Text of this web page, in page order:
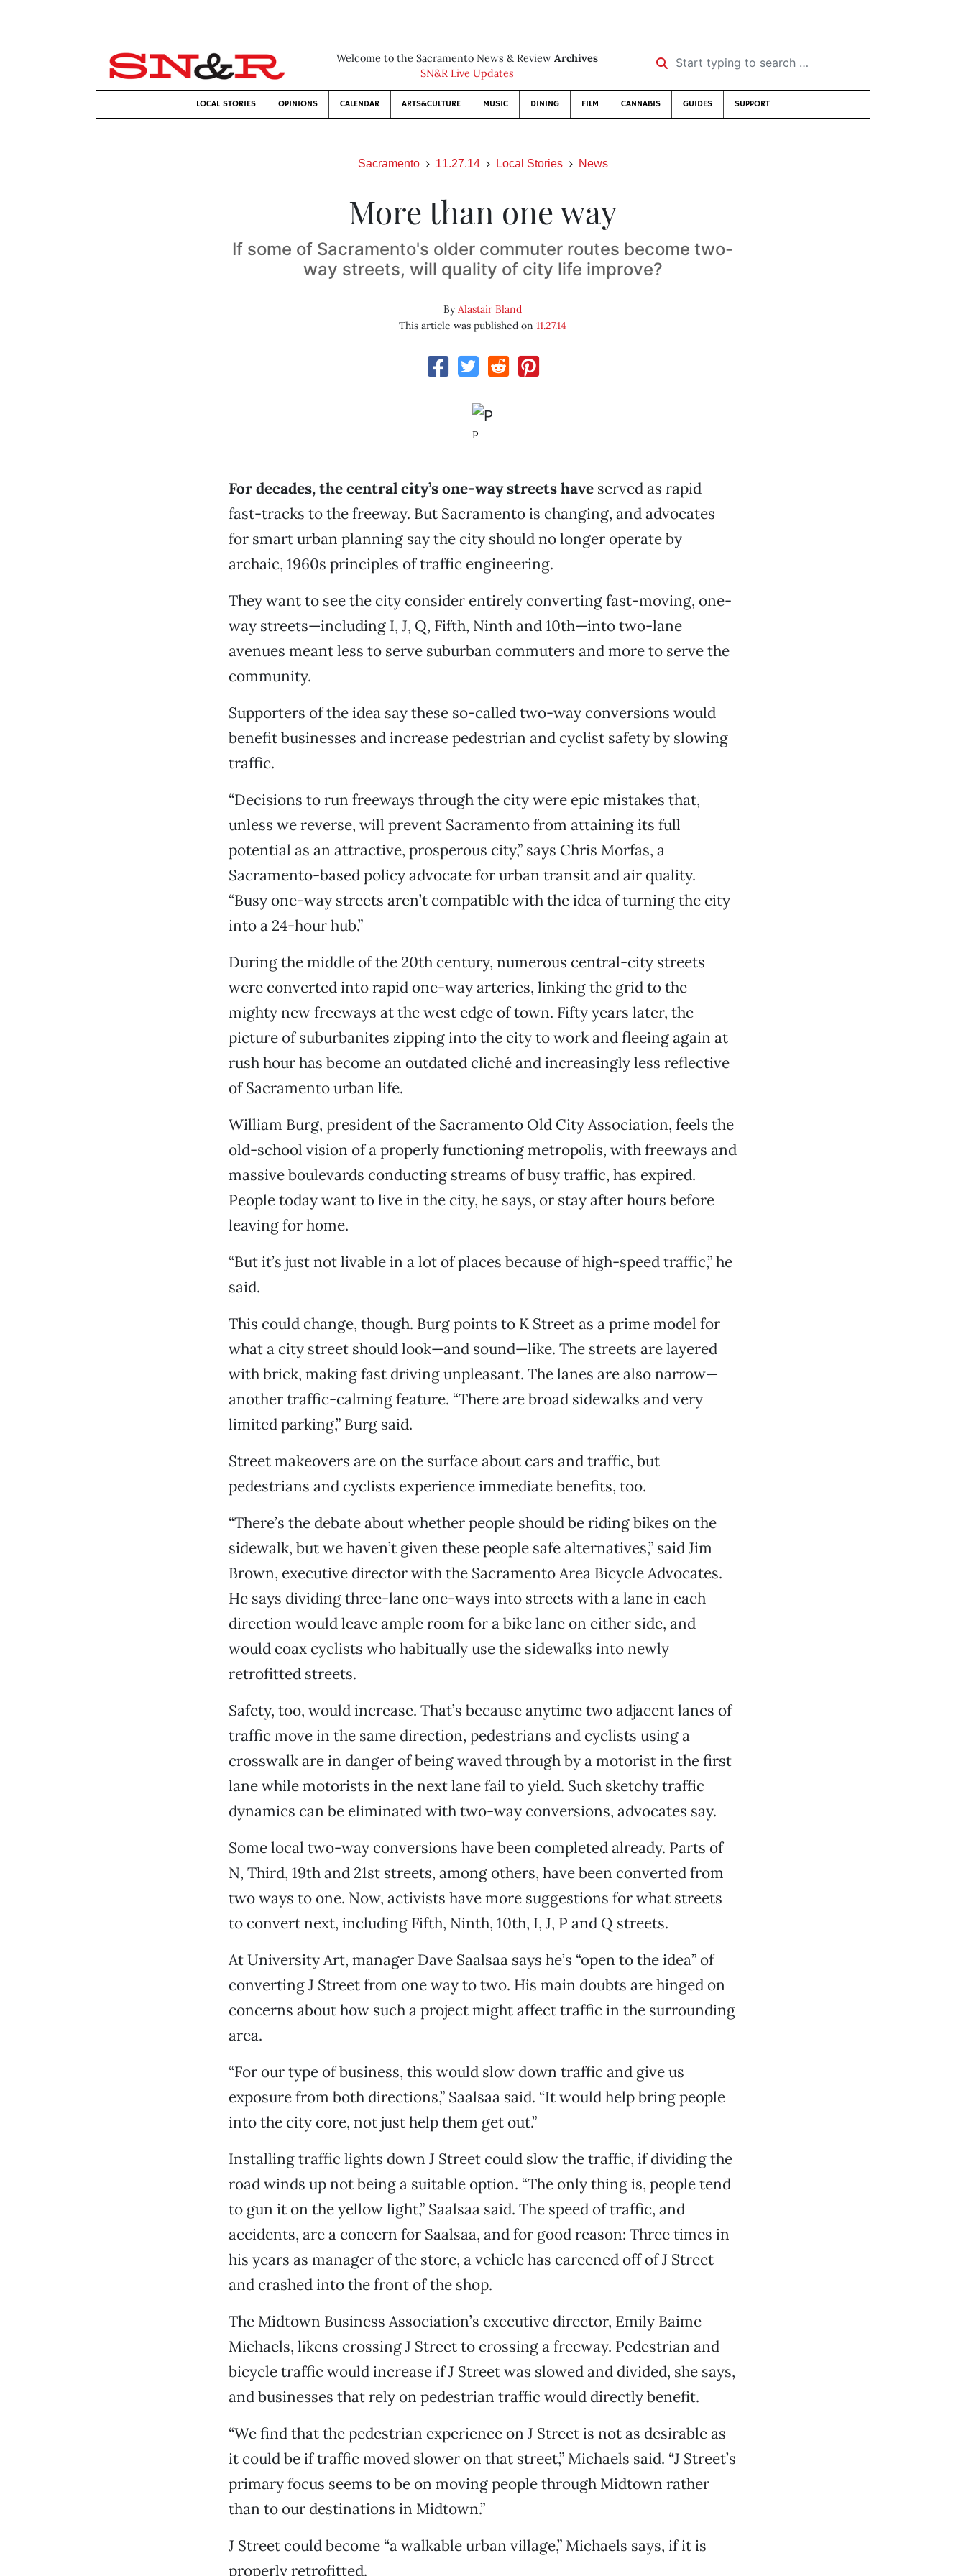
Welcome to the Sacramento News & Review Archives
SN&R Live Updates
Start typing to search …
LOCAL STORIES OPINIONS CALENDAR ARTS&CULTURE MUSIC DINING FILM CANNABIS GUIDES SUPPORT
Sacramento 11.27.14 Local Stories News
More than one way
If some of Sacramento's older commuter routes become two-
way streets, will quality of city life improve?
ByAlastair Bland
This article was published on11.27.14
P
For decades, the central city’s one-way streets haveserved as rapid
fast-tracks to the freeway. But Sacramento is changing, and advocates
for smart urban planning say the city should no longer operate by
archaic, 1960s principles of traffic engineering.
They want to see the city consider entirely converting fast-moving, one-
way streets—including I, J, Q, Fifth, Ninth and 10th—into two-lane
avenues meant less to serve suburban commuters and more to serve the
community.
Supporters of the idea say these so-called two-way conversions would
benefit businesses and increase pedestrian and cyclist safety by slowing
traffic.
“Decisions to run freeways through the city were epic mistakes that,
unless we reverse, will prevent Sacramento from attaining its full
potential as an attractive, prosperous city,” says Chris Morfas, a
Sacramento-based policy advocate for urban transit and air quality.
“Busy one-way streets aren’t compatible with the idea of turning the city
into a 24-hour hub.”
During the middle of the 20th century, numerous central-city streets
were converted into rapid one-way arteries, linking the grid to the
mighty new freeways at the west edge of town. Fifty years later, the
picture of suburbanites zipping into the city to work and fleeing again at
rush hour has become an outdated cliché and increasingly less reflective
of Sacramento urban life.
William Burg, president of the Sacramento Old City Association, feels the
old-school vision of a properly functioning metropolis, with freeways and
massive boulevards conducting streams of busy traffic, has expired.
People today want to live in the city, he says, or stay after hours before
leaving for home.
“But it’s just not livable in a lot of places because of high-speed traffic,” he
said.
This could change, though. Burg points to K Street as a prime model for
what a city street should look—and sound—like. The streets are layered
with brick, making fast driving unpleasant. The lanes are also narrow—
another traffic-calming feature. “There are broad sidewalks and very
limited parking,” Burg said.
Street makeovers are on the surface about cars and traffic, but
pedestrians and cyclists experience immediate benefits, too.
“There’s the debate about whether people should be riding bikes on the
sidewalk, but we haven’t given these people safe alternatives,” said Jim
Brown, executive director with the Sacramento Area Bicycle Advocates.
He says dividing three-lane one-ways into streets with a lane in each
direction would leave ample room for a bike lane on either side, and
would coax cyclists who habitually use the sidewalks into newly
retrofitted streets.
Safety, too, would increase. That’s because anytime two adjacent lanes of
traffic move in the same direction, pedestrians and cyclists using a
crosswalk are in danger of being waved through by a motorist in the first
lane while motorists in the next lane fail to yield. Such sketchy traffic
dynamics can be eliminated with two-way conversions, advocates say.
Some local two-way conversions have been completed already. Parts of
N, Third, 19th and 21st streets, among others, have been converted from
two ways to one. Now, activists have more suggestions for what streets
to convert next, including Fifth, Ninth, 10th, I, J, P and Q streets.
At University Art, manager Dave Saalsaa says he’s “open to the idea” of
converting J Street from one way to two. His main doubts are hinged on
concerns about how such a project might affect traffic in the surrounding
area.
“For our type of business, this would slow down traffic and give us
exposure from both directions,” Saalsaa said. “It would help bring people
into the city core, not just help them get out.”
Installing traffic lights down J Street could slow the traffic, if dividing the
road winds up not being a suitable option. “The only thing is, people tend
to gun it on the yellow light,” Saalsaa said. The speed of traffic, and
accidents, are a concern for Saalsaa, and for good reason: Three times in
his years as manager of the store, a vehicle has careened off of J Street
and crashed into the front of the shop.
The Midtown Business Association’s executive director, Emily Baime
Michaels, likens crossing J Street to crossing a freeway. Pedestrian and
bicycle traffic would increase if J Street was slowed and divided, she says,
and businesses that rely on pedestrian traffic would directly benefit.
“We find that the pedestrian experience on J Street is not as desirable as
it could be if traffic moved slower on that street,” Michaels said. “J Street’s
primary focus seems to be on moving people through Midtown rather
than to our destinations in Midtown.”
J Street could become “a walkable urban village,” Michaels says, if it is
properly retrofitted.